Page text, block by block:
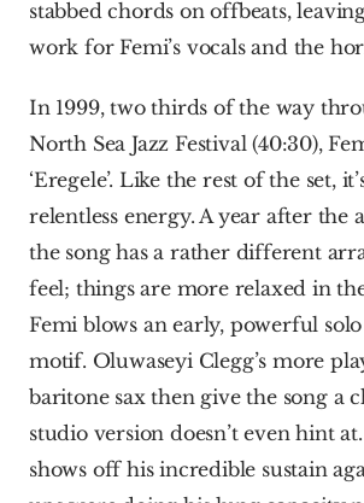
stabbed chords on offbeats,
work for Femi’s vocals and the
In 1999, two thirds of the way
North Sea Jazz Festival (40:30),
‘Eregele’. Like the rest of the set,
relentless energy. A year after the
the song has a rather different
feel; things are more relaxed in
Femi blows an early, powerful
motif. Oluwaseyi Clegg’s more
baritone sax then give the song a
studio version doesn’t even hint
shows off his incredible sustain